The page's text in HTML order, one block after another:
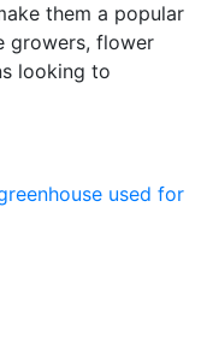
them a popular
growers, flower
looking to